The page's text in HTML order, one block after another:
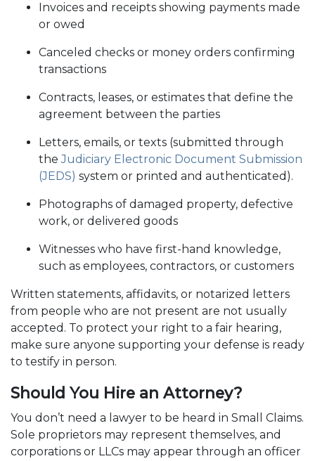
Invoices and receipts showing payments made
or owed
Canceled checks or money orders confirming
transactions
Contracts, leases, or estimates that define the
agreement between the parties
Letters, emails, or texts (submitted through
theJudiciary Electronic Document Submission
(JEDS) system or printed and authenticated).
Photographs of damaged property, defective
work, or delivered goods
Witnesses who have first-hand knowledge,
such as employees, contractors, or customers
Written statements, affidavits, or notarized letters
from people who are not present are not usually
accepted. To protect your right to a fair hearing,
make sure anyone supporting your defense is ready
to testify in person.
Should You Hire an Attorney?
You don’t need a lawyer to be heard in Small Claims.
Sole proprietors may represent themselves, and
corporations or LLCs may appear through an officer